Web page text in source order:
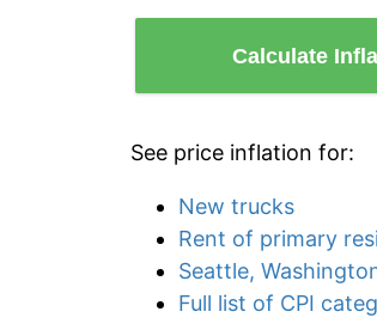
Calculate
See price inflation for:
New trucks
Rent of primary
Seattle,
Full list of CPI